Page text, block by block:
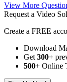
View More
Request a Video
Create a FREE
Download
Get 300+
500+ Online